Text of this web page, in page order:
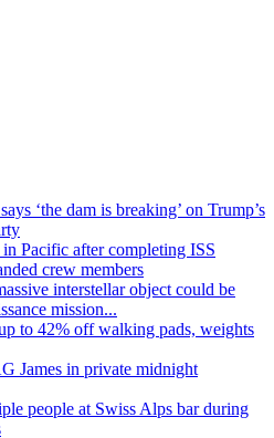
‘the dam is breaking’ on Trump’s
Pacific after completing ISS
crew members
interstellar object could be
mission...
to 42% off walking pads, weights
James in private midnight
people at Swiss Alps bar during